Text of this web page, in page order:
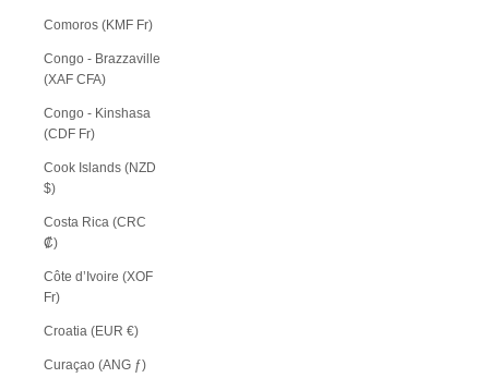
Comoros (KMF Fr)
Congo - Brazzaville
(XAF CFA)
Congo - Kinshasa
(CDF Fr)
Cook Islands (NZD
$)
Costa Rica (CRC
₡)
Côte d’Ivoire (XOF
Fr)
Croatia (EUR €)
Curaçao (ANG ƒ)